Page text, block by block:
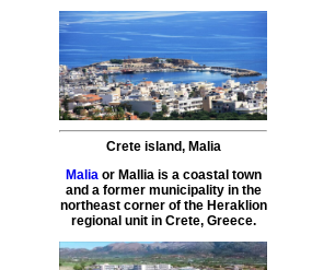
Crete island, Malia
Maliaor Mallia is a coastal town
and a former municipality in the
northeast corner of the Heraklion
regional unit in Crete, Greece.